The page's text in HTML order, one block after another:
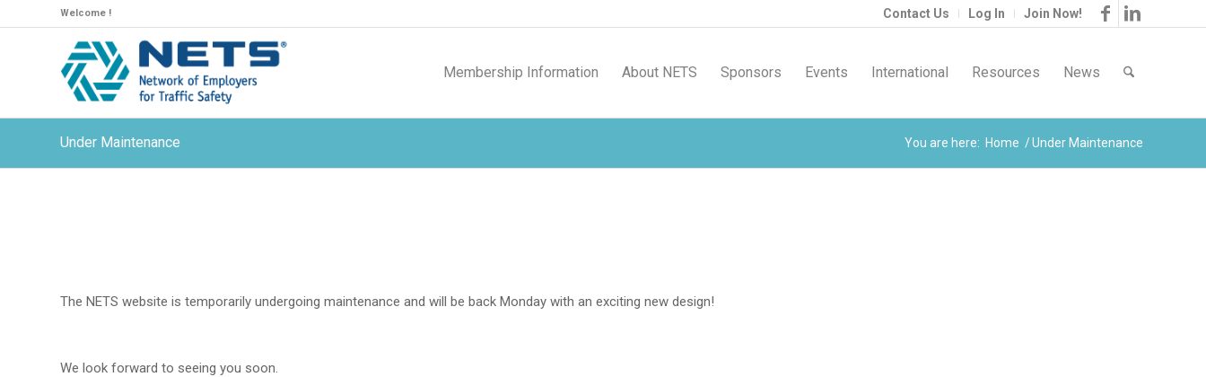
Contact Us Log In Join Now!
Welcome !
Membership Information About NETS Sponsors Events International Resources News
Under Maintenance You are here: Home /Under Maintenance
The NETS website is temporarily undergoing maintenance and will be back Monday with an exciting new design!
We look forward to seeing you soon.